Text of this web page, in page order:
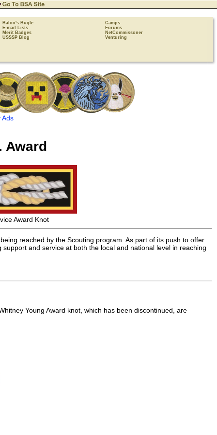
Baloo's Bugle
Camps
E-mail Lists
Forums
Merit Badges
NetCommissoner
USSSP Blog
Venturing
Ads
Award
Award Knot
reached by the Scouting program. As part of its push to offer
and service at both the local and national level in reaching
Young Award knot, which has been discontinued, are